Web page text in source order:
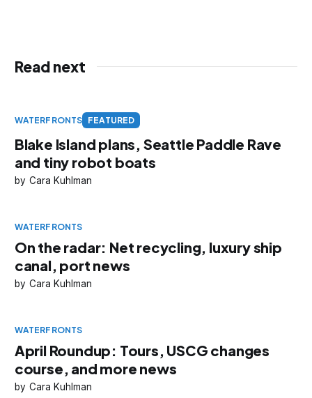
Read next
WATERFRONTS FEATURED
Blake Island plans, Seattle Paddle Rave
and tiny robot boats
Cara Kuhlman
WATERFRONTS
On the radar: Net recycling, luxury ship
canal, port news
Cara Kuhlman
WATERFRONTS
April Roundup: Tours, USCG changes
course, and more news
Cara Kuhlman